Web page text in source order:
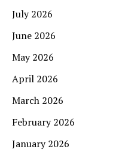
July 2026
June 2026
May 2026
April 2026
March 2026
February 2026
January 2026